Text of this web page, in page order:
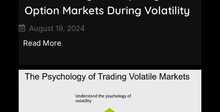
Option Markets During Volatility
August 19, 2024
Read More